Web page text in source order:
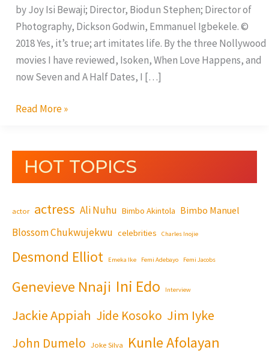
by Joy Isi Bewaji; Director, Biodun Stephen; Director of
Photography, Dickson Godwin, Emmanuel Igbekele. ©
2018 Yes, it’s true; art imitates life. By the three Nollywood
movies I have reviewed, Isoken, When Love Happens, and
now Seven and A Half Dates, I […]
Read More »
HOT TOPICS
actor actress Ali Nuhu Bimbo Akintola Bimbo Manuel
Blossom Chukwujekwu celebrities Charles Inojie
Desmond Elliot Emeka Ike Femi Adebayo Femi Jacobs
Genevieve Nnaji Ini Edo Interview
Jackie Appiah Jide Kosoko Jim Iyke
John Dumelo Joke Silva Kunle Afolayan